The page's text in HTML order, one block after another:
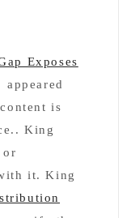
Exposes
appeared
is
King
or
it. King